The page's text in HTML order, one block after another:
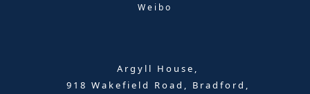
Weibo
Argyll House,
918 Wakefield Road, Bradford,